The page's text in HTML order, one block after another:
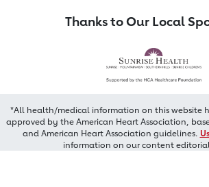
Thanks to Our Local
*All health/medical information on this website
approved by the American Heart Association,
and American Heart Association guidelines.
information on our content editorial